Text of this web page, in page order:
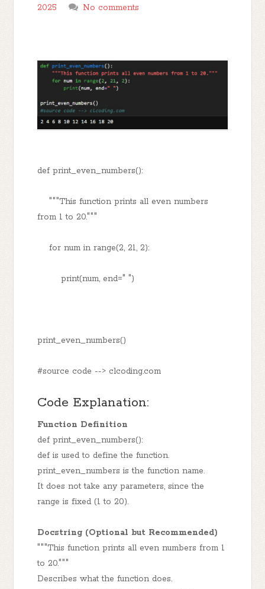
2025
No comments
def print_even_numbers():
"""This function prints all even numbers
from 1 to 20."""
for num in range(2, 21, 2):
print(num, end=" ")
print_even_numbers()
#source code --> clcoding.com
Code Explanation:
Function Definition
def print_even_numbers():
def is used to define the function.
print_even_numbers is the function name.
It does not take any parameters, since the
range is fixed (1 to 20).
Docstring (Optional but Recommended)
"""This function prints all even numbers from 1
to 20."""
Describes what the function does.